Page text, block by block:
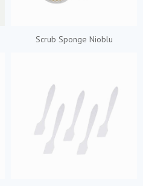
Scrub Sponge Nioblu